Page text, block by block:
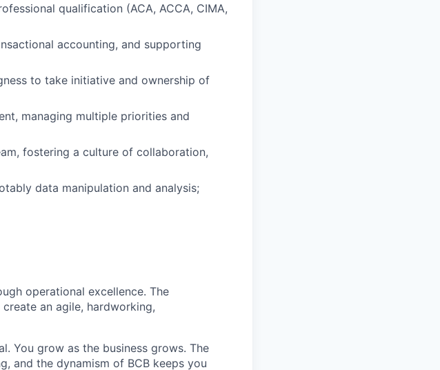
qualification (ACA, ACCA, CIMA,
accounting, and supporting
to take initiative and ownership of
managing multiple priorities and
fostering a culture of collaboration,
data manipulation and analysis;
operational excellence. The
an agile, hardworking,
You grow as the business grows. The
and the dynamism of BCB keeps you